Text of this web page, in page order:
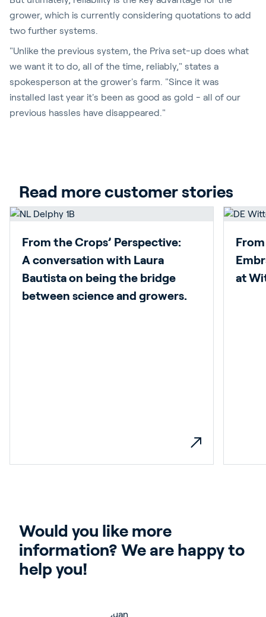
grower, which is currently considering quotations to add
two further systems.
"Unlike the previous system, the Priva set-up does what
we want it to do, all of the time, reliably," states a
spokesperson at the grower's farm. "Since it was
installed last year it's been as good as gold - all of our
previous hassles have disappeared."
Read more customer stories
From the Crops’ Perspective:
A conversation with Laura
Bautista on being the bridge
between science and growers.
at
Would you like more
information? We are happy to
help you!